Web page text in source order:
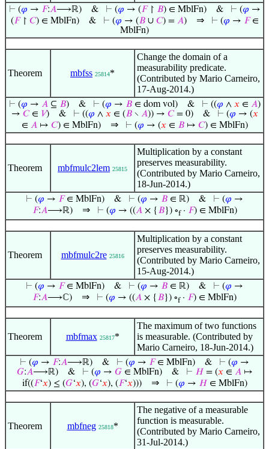
⊢ (𝜑 → 𝐹:𝐴⟶ℝ)& ⊢ (𝜑 → (𝐹↾ 𝐵) ∈ MblFn)& ⊢ (𝜑 →
(𝐹↾ 𝐶) ∈ MblFn)& ⊢ (𝜑 → (𝐵∪ 𝐶) = 𝐴) ⇒ ⊢ (𝜑 → 𝐹∈
MblFn)
Theorem mbfss 25814*
Change the domain of a
measurability predicate.
(Contributed by Mario Carneiro,
17-Aug-2014.)
⊢ (𝜑 → 𝐴⊆ 𝐵)& ⊢ (𝜑 → 𝐵∈ dom vol)& ⊢ ((𝜑 ∧ 𝑥 ∈ 𝐴)
→ 𝐶∈ 𝑉)& ⊢ ((𝜑 ∧ 𝑥 ∈ (𝐵∖ 𝐴)) → 𝐶= 0)& ⊢ (𝜑 → (𝑥
∈ 𝐴↦ 𝐶) ∈ MblFn) ⇒ ⊢ (𝜑 → (𝑥 ∈ 𝐵↦ 𝐶) ∈ MblFn)
Theorem mbfmulc2lem 25815
Multiplication by a constant
preserves measurability.
(Contributed by Mario Carneiro,
18-Jun-2014.)
⊢ (𝜑 → 𝐹∈ MblFn) & ⊢ (𝜑 → 𝐵 ∈ ℝ) & ⊢ (𝜑 →
𝐹:𝐴⟶ℝ) ⇒ ⊢ (𝜑 → ((𝐴× { 𝐵}) ∘f· 𝐹) ∈ MblFn)
Theorem mbfmulc2re 25816
Multiplication by a constant
preserves measurability.
(Contributed by Mario Carneiro,
15-Aug-2014.)
⊢ (𝜑 → 𝐹∈ MblFn) & ⊢ (𝜑 → 𝐵 ∈ ℝ) & ⊢ (𝜑 →
𝐹:𝐴⟶ℂ) ⇒ ⊢ (𝜑 → ((𝐴 × { 𝐵}) ∘f· 𝐹) ∈ MblFn)
Theorem mbfmax 25817*
The maximum of two functions
is measurable. (Contributed by
Mario Carneiro, 18-Jun-2014.)
⊢ (𝜑 → 𝐹:𝐴⟶ℝ) & ⊢ (𝜑 → 𝐹∈ MblFn) & ⊢ (𝜑 →
𝐺:𝐴⟶ℝ)& ⊢ (𝜑 → 𝐺∈ MblFn)& ⊢ 𝐻= (𝑥 ∈ 𝐴↦
if((𝐹‘𝑥) ≤ (𝐺‘𝑥), (𝐺‘𝑥), (𝐹‘𝑥))) ⇒ ⊢ (𝜑 → 𝐻∈ MblFn)
Theorem mbfneg 25818*
The negative of a measurable
function is measurable.
(Contributed by Mario Carneiro,
31-Jul-2014.)